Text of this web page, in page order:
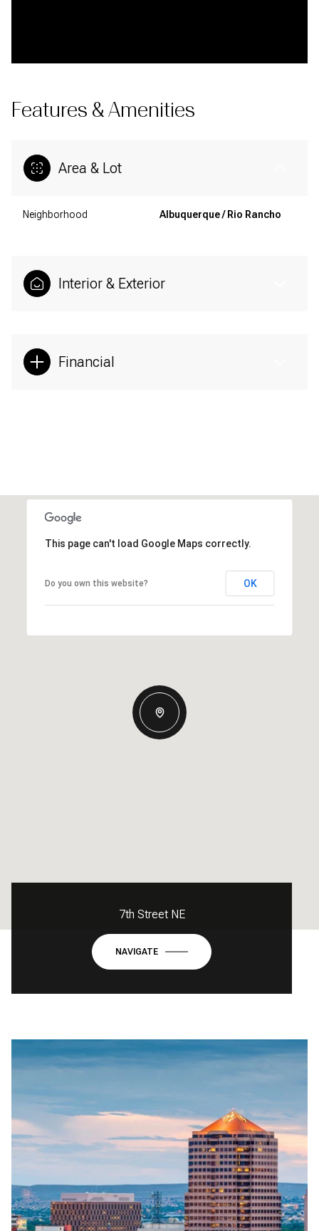
Features & Amenities
Area & Lot
Neighborhood Albuquerque / Rio Rancho
Interior & Exterior
Financial
This page can't load Google Maps correctly.
Do you own this website? OK
7th Street NE
NAVIGATE